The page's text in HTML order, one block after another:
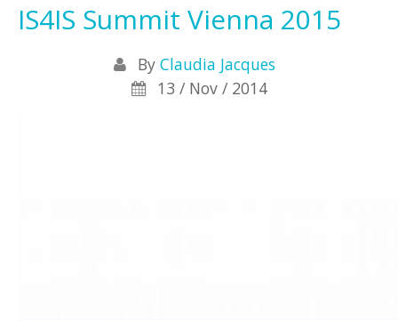
IS4IS Summit Vienna 2015
By Claudia Jacques
13 / Nov / 2014